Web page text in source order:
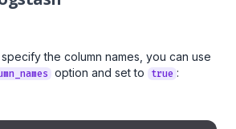
the column names, you can use
option and set to true :